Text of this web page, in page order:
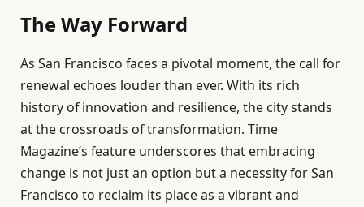
The Way Forward
As San Francisco faces a pivotal moment, the call for
renewal echoes louder than ever. With its rich
history of innovation and resilience, the city stands
at the crossroads of transformation. Time
Magazine’s feature underscores that embracing
change is not just an option but a necessity for San
Francisco to reclaim its place as a vibrant and